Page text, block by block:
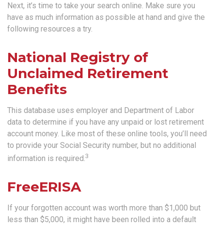
Next, it’s time to take your search online. Make sure you
have as much information as possible at hand and give the
following resources a try.
National Registry of
Unclaimed Retirement
Benefits
This database uses employer and Department of Labor
data to determine if you have any unpaid or lost retirement
account money. Like most of these online tools, you’ll need
to provide your Social Security number, but no additional
information is required.3
FreeERISA
If your forgotten account was worth more than $1,000 but
less than $5,000, it might have been rolled into a default